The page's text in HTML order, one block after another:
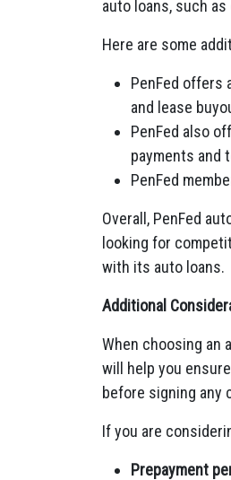
auto loans, such
Here are some
PenFed offers
and lease
PenFed also
payments and
PenFed
Overall, PenFed
looking for
with its auto loans.
Additional
When choosing an
will help you
before signing any
If you are
Prepayment